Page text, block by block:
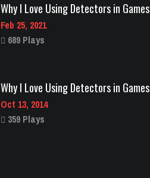
Why I Love Using Detectors in Games
Oct 13, 2014
359 Plays
Visit amazing landmarks with titans!
Oct 13, 2014
785 Plays